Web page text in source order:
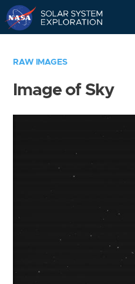
RAW IMAGES
Image of Sky